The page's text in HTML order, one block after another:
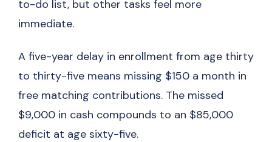
to-do list, but other tasks feel more
immediate.
A five-year delay in enrollment from age thirty
to thirty-five means missing $150 a month in
free matching contributions. The missed
$9,000 in cash compounds to an $85,000
deficit at age sixty-five.